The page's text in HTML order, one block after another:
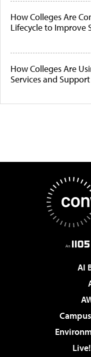
How Colleges Are
Lifecycle to Improve
How Colleges Are
Services and
AI